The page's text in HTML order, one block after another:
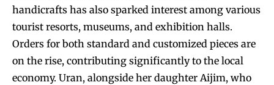
handicrafts has also sparked interest among various
tourist resorts, museums, and exhibition halls.
Orders for both standard and customized pieces are
on the rise, contributing significantly to the local
economy. Uran, alongside her daughter Aijim, who